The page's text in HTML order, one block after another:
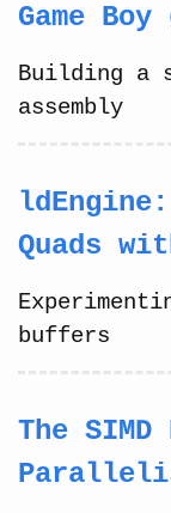
Game Boy
Building a
assembly
Quads
buffers
The